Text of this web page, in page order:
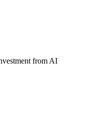
from AI